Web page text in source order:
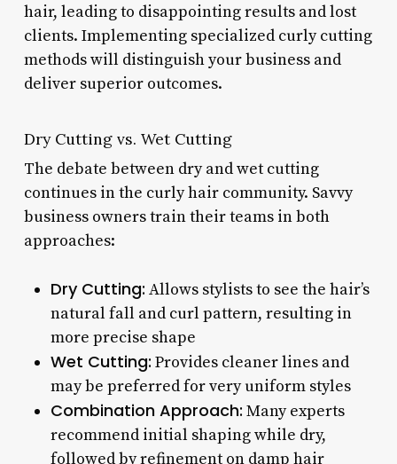
hair, leading to disappointing results and lost
clients. Implementing specialized curly cutting
methods will distinguish your business and
deliver superior outcomes.
Dry Cutting vs. Wet Cutting
The debate between dry and wet cutting
continues in the curly hair community. Savvy
business owners train their teams in both
approaches:
Dry Cutting: Allows stylists to see the hair’s
natural fall and curl pattern, resulting in
more precise shape
Wet Cutting: Provides cleaner lines and
may be preferred for very uniform styles
Combination Approach: Many experts
recommend initial shaping while dry,
followed by refinement on damp hair